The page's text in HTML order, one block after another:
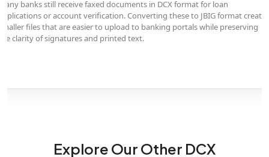
banks still receive faxed documents in DCX format for loan
or account verification. Converting these to JBIG format creates
files that are easier to upload to banking portals while preserving
clarity of signatures and printed text.
Explore Our Other DCX